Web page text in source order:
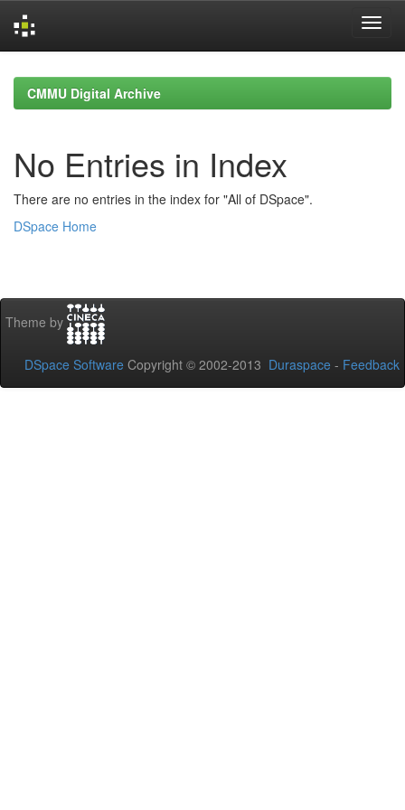
navigationCMMU Digital Archive
No Entries in Index
There are no entries in the index for "All of DSpace".
DSpace Home
Theme by
DSpace Software Copyright © 2002-2013 Duraspace - Feedback